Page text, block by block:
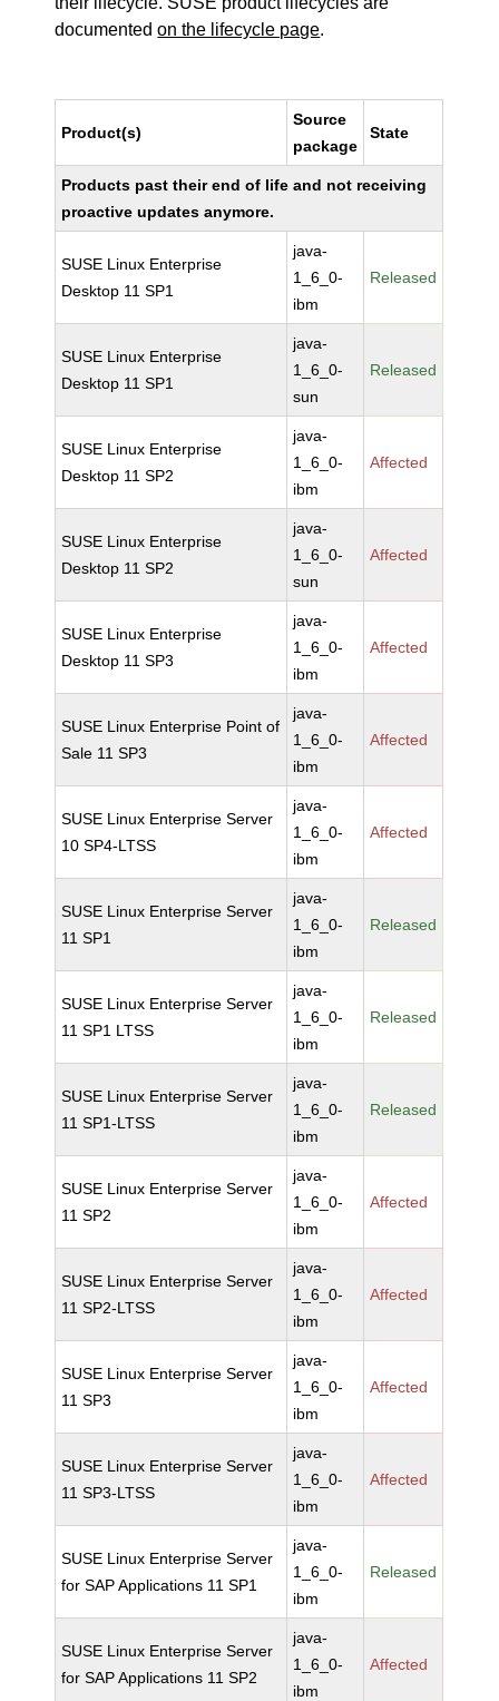
documentedon the lifecycle page.
Product(s)
Source
package
State
Products past their end of life and not receiving
proactive updates anymore.
SUSE Linux Enterprise
Desktop 11 SP1
java-
1_6_0-
ibm
Released
SUSE Linux Enterprise
Desktop 11 SP1
java-
1_6_0-
sun
Released
SUSE Linux Enterprise
Desktop 11 SP2
java-
1_6_0-
ibm
Affected
SUSE Linux Enterprise
Desktop 11 SP2
java-
1_6_0-
sun
Affected
SUSE Linux Enterprise
Desktop 11 SP3
java-
1_6_0-
ibm
Affected
SUSE Linux Enterprise Point of
Sale 11 SP3
java-
1_6_0-
ibm
Affected
SUSE Linux Enterprise Server
10 SP4-LTSS
java-
1_6_0-
ibm
Affected
SUSE Linux Enterprise Server
11 SP1
java-
1_6_0-
ibm
Released
SUSE Linux Enterprise Server
11 SP1 LTSS
java-
1_6_0-
ibm
Released
SUSE Linux Enterprise Server
11 SP1-LTSS
java-
1_6_0-
ibm
Released
SUSE Linux Enterprise Server
11 SP2
java-
1_6_0-
ibm
Affected
SUSE Linux Enterprise Server
11 SP2-LTSS
java-
1_6_0-
ibm
Affected
SUSE Linux Enterprise Server
11 SP3
java-
1_6_0-
ibm
Affected
SUSE Linux Enterprise Server
11 SP3-LTSS
java-
1_6_0-
ibm
Affected
SUSE Linux Enterprise Server
for SAP Applications 11 SP1
java-
1_6_0-
ibm
Released
SUSE Linux Enterprise Server
for SAP Applications 11 SP2
java-
1_6_0-
ibm
Affected